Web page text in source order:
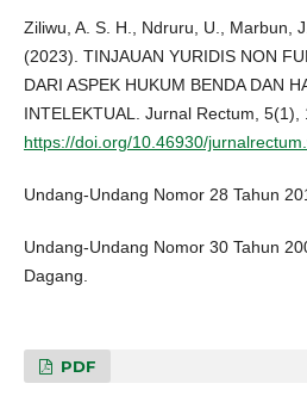
Ziliwu, A. S. H., Ndruru, U., Marbun,
(2023). TINJAUAN YURIDIS NON
DARI ASPEK HUKUM BENDA DAN
INTELEKTUAL. Jurnal Rectum, 5(1),
https://doi.org/10.46930/
Undang-Undang Nomor 28 Tahun
Undang-Undang Nomor 30 Tahun
Dagang.
PDF